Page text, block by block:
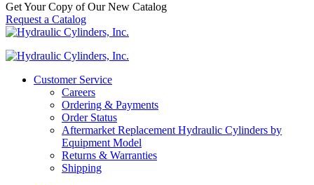
Get Your Copy of Our New Catalog
Request a Catalog
Customer Service
Careers
Ordering & Payments
Order Status
Aftermarket Replacement Hydraulic Cylinders by
Equipment Model
Returns & Warranties
Shipping